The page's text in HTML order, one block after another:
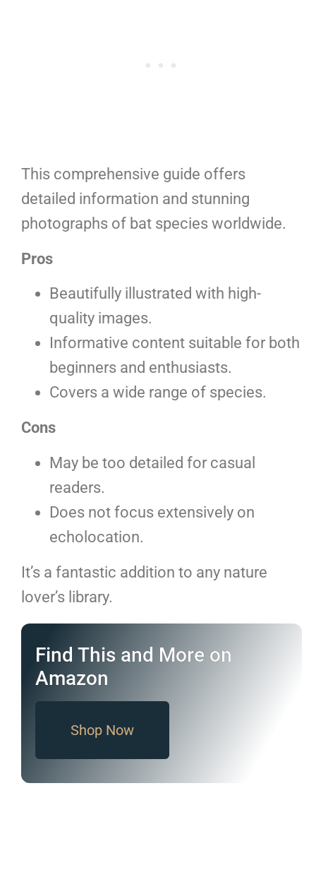
This comprehensive guide offers
detailed information and stunning
photographs of bat species worldwide.
Pros
Beautifully illustrated with high-
quality images.
Informative content suitable for both
beginners and enthusiasts.
Covers a wide range of species.
Cons
May be too detailed for casual
readers.
Does not focus extensively on
echolocation.
It’s a fantastic addition to any nature
lover’s library.
Find This and More on
Amazon
Shop Now